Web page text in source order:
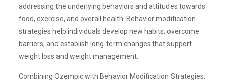
addressing the underlying behaviors and attitudes towards
food, exercise, and overall health. Behavior modification
strategies help individuals develop new habits, overcome
barriers, and establish long-term changes that support
weight loss and weight management.
Combining Ozempic with Behavior Modification Strategies: